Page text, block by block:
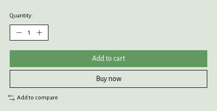
Quantity:
Add to cart
Buy now
Add to compare